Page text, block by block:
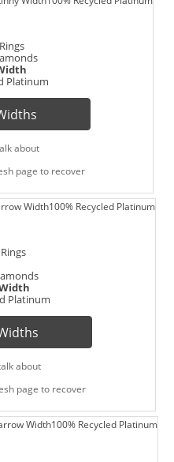
Platinum
about
page to recover
Platinum
about
page to recover